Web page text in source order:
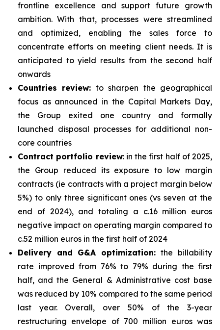
frontline excellence and support future growth
ambition. With that, processes were streamlined
and optimized, enabling the sales force to
concentrate efforts on meeting client needs. It is
anticipated to yield results from the second half
onwards
Countries review: to sharpen the geographical
focus as announced in the Capital Markets Day,
the Group exited one country and formally
launched disposal processes for additional non-
core countries
Contract portfolio review: in the first half of 2025,
the Group reduced its exposure to low margin
contracts (ie contracts with a project margin below
5%) to only three significant ones (vs seven at the
end of 2024), and totaling a c.16 million euros
negative impact on operating margin compared to
c.52 million euros in the first half of 2024
Delivery and G&A optimization:the billability
rate improved from 76% to 79% during the first
half, and the General & Administrative cost base
was reduced by 10% compared to the same period
last year. Overall, over 50% of the 3-year
restructuring envelope of 700 million euros was